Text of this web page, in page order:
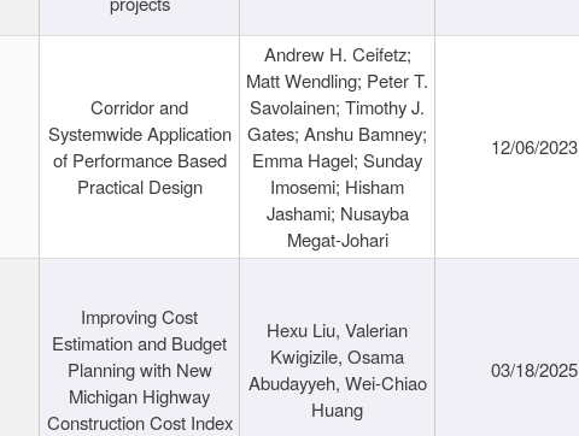
Corridor and
Systemwide Application
of Performance Based
Practical Design
Andrew H. Ceifetz;
Matt Wendling; Peter T.
Savolainen; Timothy J.
Gates; Anshu Bamney;
Emma Hagel; Sunday
Imosemi; Hisham
Jashami; Nusayba
Megat-Johari
12/06/2023
Improving Cost
Estimation and Budget
Planning with New
Michigan Highway
Construction Cost Index
Hexu Liu, Valerian
Kwigizile, Osama
Abudayyeh, Wei-Chiao
Huang
03/18/2025